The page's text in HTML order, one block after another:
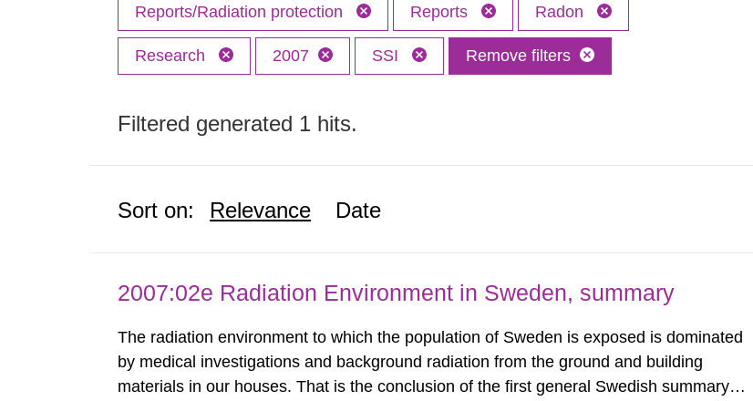
Reports/Radiation protection Reports Radon
Research 2007 SSI Remove filters
Filtered generated 1 hits.
Sort on: Relevance Date
2007:02e Radiation Environment in Sweden, summary
The radiation environment to which the population of Sweden is exposed is dominated
by medical investigations and background radiation from the ground and building
materials in our houses. That is the conclusion of the first general Swedish summary of